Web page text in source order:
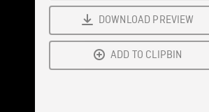
DOWNLOAD PREVIEW
ADD TO CLIPBIN